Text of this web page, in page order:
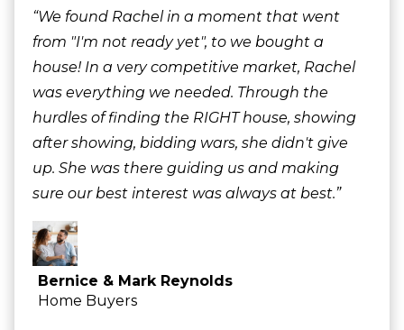
“We found Rachel in a moment that went
from "I'm not ready yet", to we bought a
house! In a very competitive market, Rachel
was everything we needed. Through the
hurdles of finding the RIGHT house, showing
after showing, bidding wars, she didn't give
up. She was there guiding us and making
sure our best interest was always at best.”
Bernice & Mark Reynolds
Home Buyers